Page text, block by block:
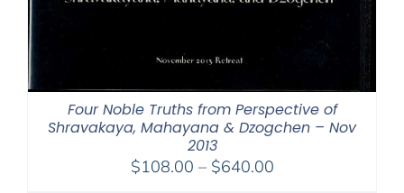
Four Noble Truths from Perspective of
Shravakaya, Mahayana & Dzogchen – Nov
2013
$108.00 – $640.00Price